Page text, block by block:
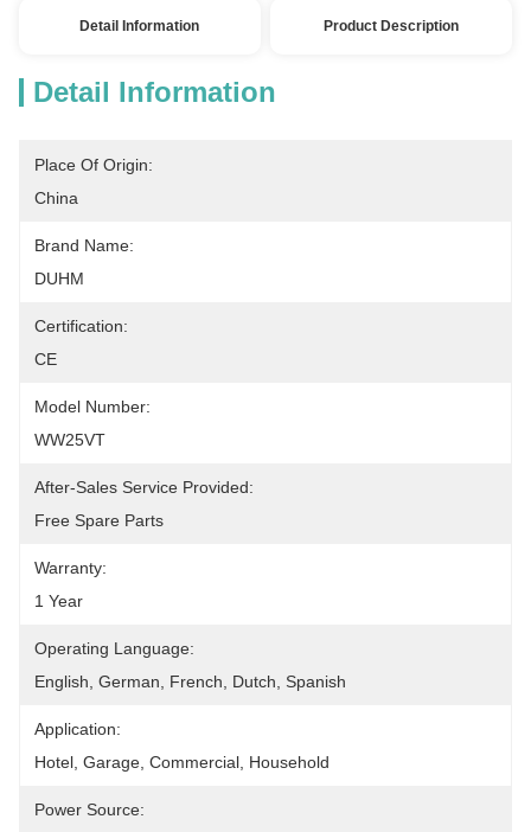
Detail Information Product Description
Detail Information
Place Of Origin:
China
Brand Name:
DUHM
Certification:
CE
Model Number:
WW25VT
After-Sales Service Provided:
Free Spare Parts
Warranty:
1 Year
Operating Language:
English, German, French, Dutch, Spanish
Application:
Hotel, Garage, Commercial, Household
Power Source: